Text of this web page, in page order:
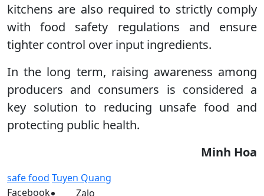
kitchens are also required to strictly comply
with food safety regulations and ensure
tighter control over input ingredients.
In the long term, raising awareness among
producers and consumers is considered a
key solution to reducing unsafe food and
protecting public health.
Minh Hoa
safe food Tuyen Quang
Facebook
Zalo